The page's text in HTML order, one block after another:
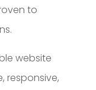
to
website
responsive,